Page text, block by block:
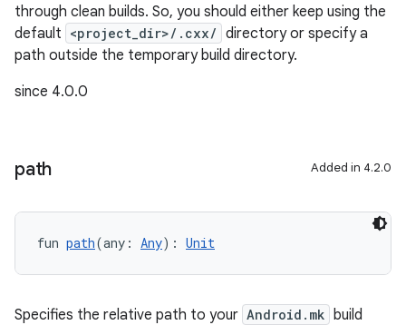
through clean builds. So, you should either keep using the
default <project_dir>/.cxx/ directory or specify a
path outside the temporary build directory.
since 4.0.0
path Added in 4.2.0
fun path(any: Any): Unit
Specifies the relative path to your Android.mk build